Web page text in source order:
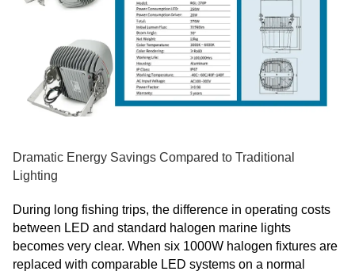
Dramatic Energy Savings Compared to Traditional
Lighting
During long fishing trips, the difference in operating costs
between LED and standard halogen marine lights
becomes very clear. When six 1000W halogen fixtures are
replaced with comparable LED systems on a normal